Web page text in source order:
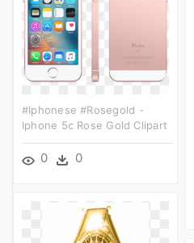
#iphonese #rosegold -
Iphone 5c Rose Gold Clipart
0 0